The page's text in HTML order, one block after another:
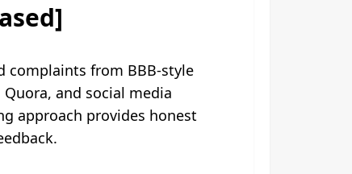
complaints from BBB-style
and social media
approach provides honest